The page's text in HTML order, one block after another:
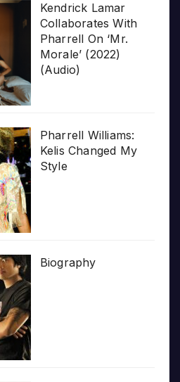
Kendrick Lamar
Collaborates With
Pharrell On ‘Mr.
Morale’ (2022)
(Audio)
Pharrell Williams:
Kelis Changed My
Style
Biography